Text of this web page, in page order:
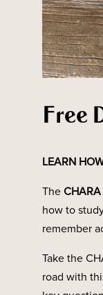
Free
LEARN
The
how to
remember
Take the
road with
Testaments
and felt
not alone.